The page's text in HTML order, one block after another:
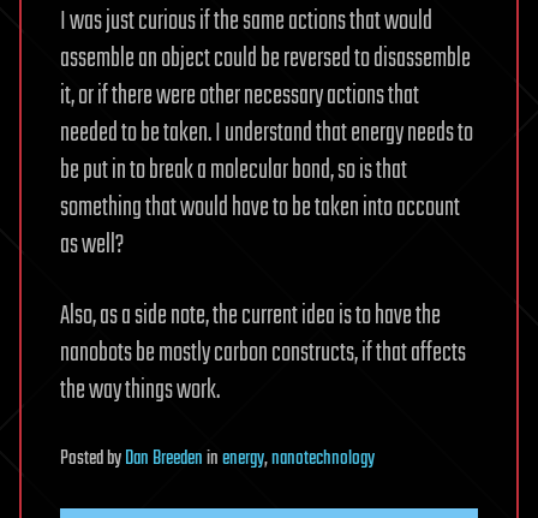
I was just curious if the same actions that would
assemble an object could be reversed to disassemble
it, or if there were other necessary actions that
needed to be taken. I understand that energy needs to
be put in to break a molecular bond, so is that
something that would have to be taken into account
as well?
Also, as a side note, the current idea is to have the
nanobots be mostly carbon constructs, if that affects
the way things work.
PostedbyDan Breedeninenergy,nanotechnology